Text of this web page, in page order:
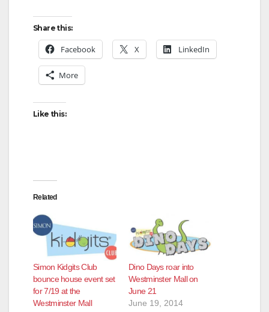
Share this:
Facebook X LinkedIn
More
Like this:
Related
Simon Kidgits Club
bounce house event set
for 7/19 at the
Westminster Mall
Dino Days roar into
Westminster Mall on
June 21
June 19, 2014